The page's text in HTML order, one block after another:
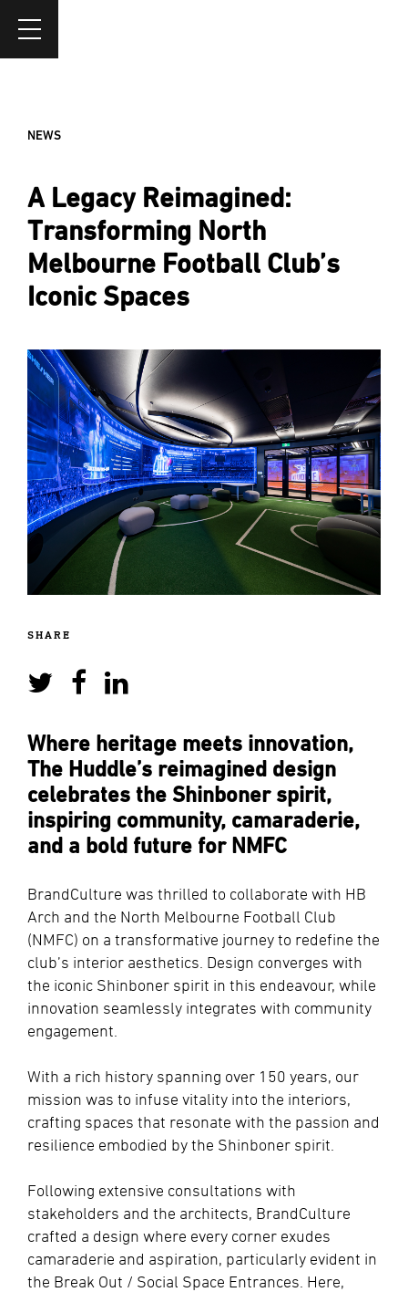
NEWS
A Legacy Reimagined:
Transforming North
Melbourne Football Club’s
Iconic Spaces
SHARE
Where heritage meets innovation,
The Huddle’s reimagined design
celebrates the Shinboner spirit,
inspiring community, camaraderie,
and a bold future for NMFC
BrandCulture was thrilled to collaborate with HB
Arch and the North Melbourne Football Club
(NMFC) on a transformative journey to redefine the
club’s interior aesthetics. Design converges with
the iconic Shinboner spirit in this endeavour, while
innovation seamlessly integrates with community
engagement.
With a rich history spanning over 150 years, our
mission was to infuse vitality into the interiors,
crafting spaces that resonate with the passion and
resilience embodied by the Shinboner spirit.
Following extensive consultations with
stakeholders and the architects, BrandCulture
crafted a design where every corner exudes
camaraderie and aspiration, particularly evident in
the Break Out / Social Space Entrances. Here,